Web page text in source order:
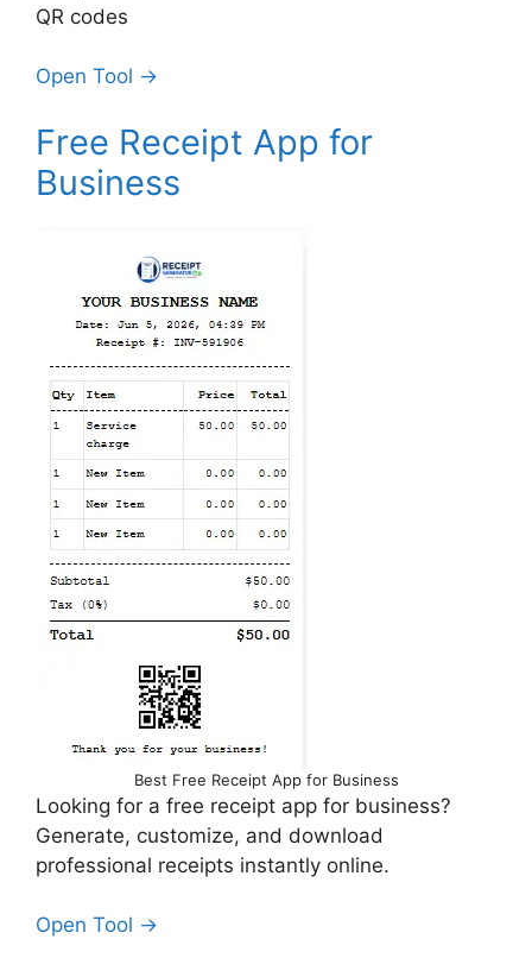
QR codes
Open Tool →
Free Receipt App for
Business
Best Free Receipt App for Business
Looking for a free receipt app for business?
Generate, customize, and download
professional receipts instantly online.
Open Tool →